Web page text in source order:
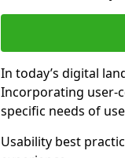
In today’s digital
Incorporating user-
specific needs of
Usability best